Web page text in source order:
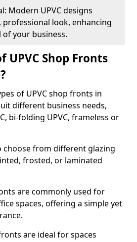
Modern UPVC designs
professional look, enhancing
your business.
UPVC Shop Fronts
of UPVC shop fronts in
different business needs,
bi-folding UPVC, frameless or
choose from different glazing
frosted, or laminated
are commonly used for
spaces, offering a simple yet
are ideal for spaces